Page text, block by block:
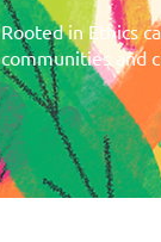
Rooted in Ethics
communities and